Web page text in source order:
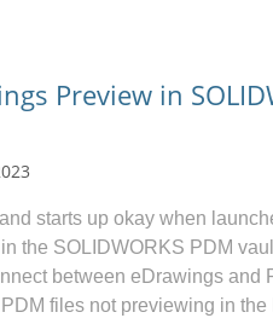
Preview in
starts up okay when
the SOLIDWORKS PDM
between eDrawings and
files not previewing in the